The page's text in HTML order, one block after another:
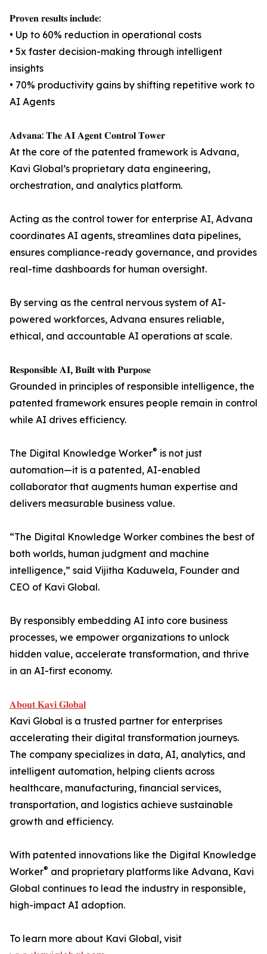
𝐏𝐫𝐨𝐯𝐞𝐧 𝐫𝐞𝐬𝐮𝐥𝐭𝐬 𝐢𝐧𝐜𝐥𝐮𝐝𝐞:
• Up to 60% reduction in operational costs
• 5x faster decision-making through intelligent
insights
• 70% productivity gains by shifting repetitive work to
AI Agents
𝐀𝐝𝐯𝐚𝐧𝐚: 𝐓𝐡𝐞 𝐀𝐈 𝐀𝐠𝐞𝐧𝐭 𝐂𝐨𝐧𝐭𝐫𝐨𝐥 𝐓𝐨𝐰𝐞𝐫
At the core of the patented framework is Advana,
Kavi Global’s proprietary data engineering,
orchestration, and analytics platform.
Acting as the control tower for enterprise AI, Advana
coordinates AI agents, streamlines data pipelines,
ensures compliance-ready governance, and provides
real-time dashboards for human oversight.
By serving as the central nervous system of AI-
powered workforces, Advana ensures reliable,
ethical, and accountable AI operations at scale.
𝐑𝐞𝐬𝐩𝐨𝐧𝐬𝐢𝐛𝐥𝐞 𝐀𝐈, 𝐁𝐮𝐢𝐥𝐭 𝐰𝐢𝐭𝐡 𝐏𝐮𝐫𝐩𝐨𝐬𝐞
Grounded in principles of responsible intelligence, the
patented framework ensures people remain in control
while AI drives efficiency.
The Digital Knowledge Worker® is not just
automation—it is a patented, AI-enabled
collaborator that augments human expertise and
delivers measurable business value.
“The Digital Knowledge Worker combines the best of
both worlds, human judgment and machine
intelligence,” said Vijitha Kaduwela, Founder and
CEO of Kavi Global.
By responsibly embedding AI into core business
processes, we empower organizations to unlock
hidden value, accelerate transformation, and thrive
in an AI-first economy.
𝐀𝐛𝐨𝐮𝐭 𝐊𝐚𝐯𝐢 𝐆𝐥𝐨𝐛𝐚𝐥
Kavi Global is a trusted partner for enterprises
accelerating their digital transformation journeys.
The company specializes in data, AI, analytics, and
intelligent automation, helping clients across
healthcare, manufacturing, financial services,
transportation, and logistics achieve sustainable
growth and efficiency.
With patented innovations like the Digital Knowledge
Worker® and proprietary platforms like Advana, Kavi
Global continues to lead the industry in responsible,
high-impact AI adoption.
To learn more about Kavi Global, visit